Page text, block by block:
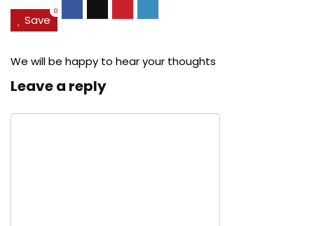
Save
0
We will be happy to hear your thoughts
Leave a reply